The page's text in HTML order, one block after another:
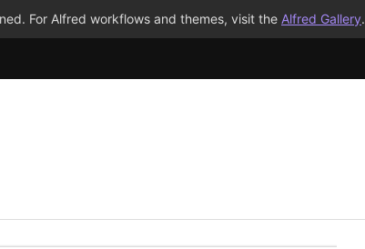
For Alfred workflows and themes, visit the Alfred Gallery.